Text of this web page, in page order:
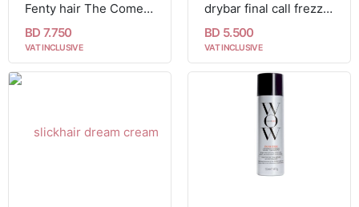
Fenty hair The Comeback Kid Instant Damage Treatment
BD 7.750
VAT INCLUSIVE
drybar final call frezz & static control mist 25g
BD 5.500
VAT INCLUSIVE